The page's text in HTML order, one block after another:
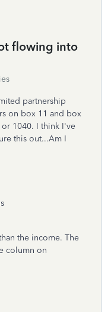
flowing into
partnership
on box 11 and box
1040. I think I've
this out...Am I
the income. The
column on